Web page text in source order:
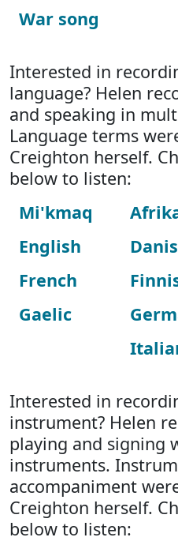
War song
Interested in
language? Helen
and speaking in
Language terms
Creighton herself.
below to listen:
Mi'kmaq
English
French
Gaelic
Interested in
instrument? Helen
playing and signing
instruments.
accompaniment
Creighton herself.
below to listen: